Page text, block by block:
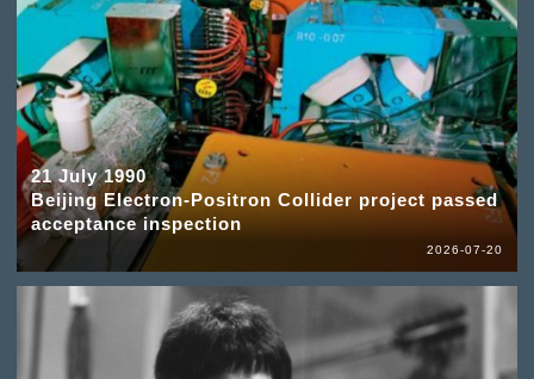
21 July 1990
Beijing Electron-Positron Collider project passed
acceptance inspection
2026-07-20